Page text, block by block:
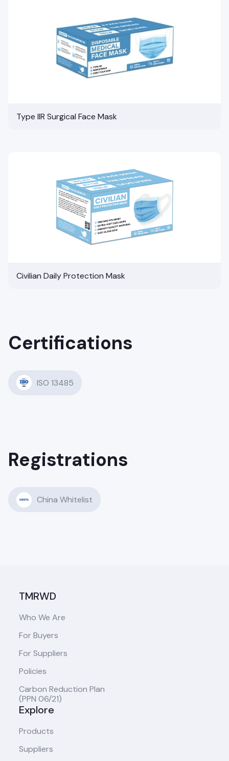
Type IIR Surgical Face Mask
Civilian Daily Protection Mask
Certifications
ISO 13485
Registrations
China Whitelist
TMRWD
Who We Are
For Buyers
For Suppliers
Policies
Carbon Reduction Plan
(PPN 06/21)
Explore
Products
Suppliers